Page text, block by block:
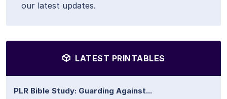
our latest updates.
LATEST PRINTABLES
PLR Bible Study: Guarding Against...